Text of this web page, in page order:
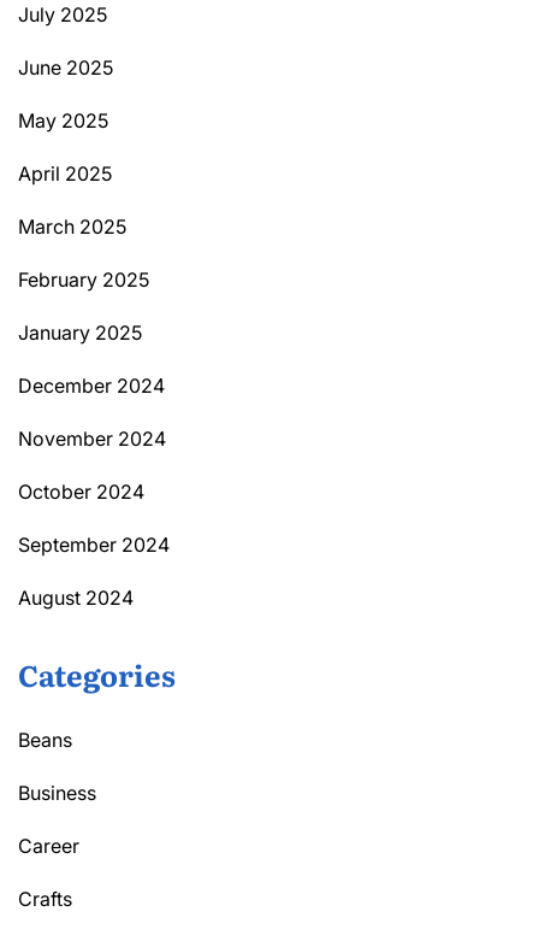
July 2025
June 2025
May 2025
April 2025
March 2025
February 2025
January 2025
December 2024
November 2024
October 2024
September 2024
August 2024
Categories
Beans
Business
Career
Crafts